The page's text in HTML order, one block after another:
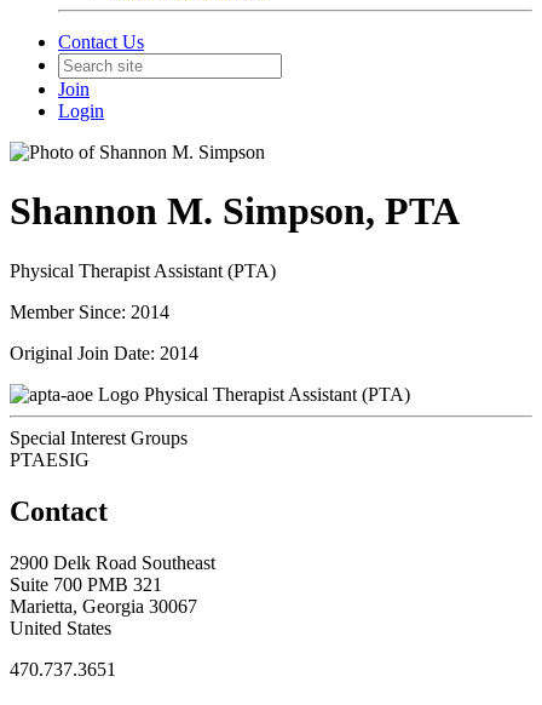
Contact Us
Join
Login
Shannon M. Simpson, PTA
Physical Therapist Assistant (PTA)
Member Since: 2014
Original Join Date: 2014
Physical Therapist Assistant (PTA)
Special Interest Groups
PTAESIG
Contact
2900 Delk Road Southeast
Suite 700 PMB 321
Marietta, Georgia 30067
United States
470.737.3651